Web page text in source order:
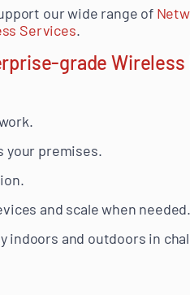
our wide range of
Services.
grade
your premises.
and scale when needed.
and outdoors in